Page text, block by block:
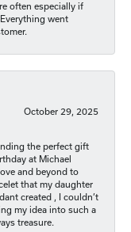
often especially if
went
October 29, 2025
the perfect gift
at Michael
and beyond to
that my daughter
created , I couldn’t
my idea into such a
treasure.